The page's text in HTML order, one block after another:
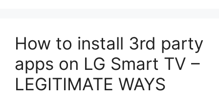
How to install 3rd party
apps on LG Smart TV –
LEGITIMATE WAYS